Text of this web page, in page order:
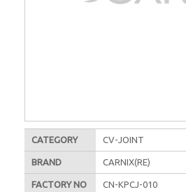
CATEGORY CV-JOINT
BRAND CARNIX(RE)
FACTORY NO CN-KPCJ-010